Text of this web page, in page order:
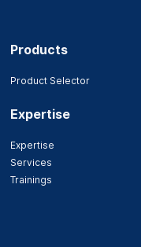
Products
Product Selector
Expertise
Expertise
Services
Trainings